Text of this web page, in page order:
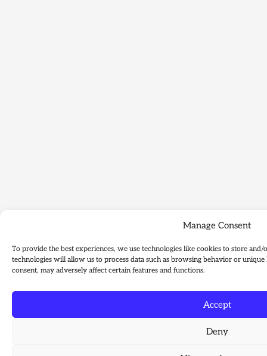
Manage Consent
To provide the best experiences, we use technologies like cookies to store
technologies will allow us to process data such as browsing behavior or
consent, may adversely affect certain features and functions.
Accept
Deny